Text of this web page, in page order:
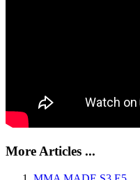
More Articles ...